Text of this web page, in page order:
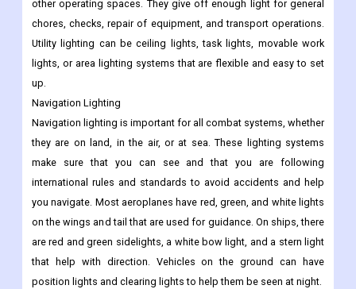
other operating spaces. They give off enough light for general
chores, checks, repair of equipment, and transport operations.
Utility lighting can be ceiling lights, task lights, movable work
lights, or area lighting systems that are flexible and easy to set
up.
Navigation Lighting
Navigation lighting is important for all combat systems, whether
they are on land, in the air, or at sea. These lighting systems
make sure that you can see and that you are following
international rules and standards to avoid accidents and help
you navigate. Most aeroplanes have red, green, and white lights
on the wings and tail that are used for guidance. On ships, there
are red and green sidelights, a white bow light, and a stern light
that help with direction. Vehicles on the ground can have
position lights and clearing lights to help them be seen at night.